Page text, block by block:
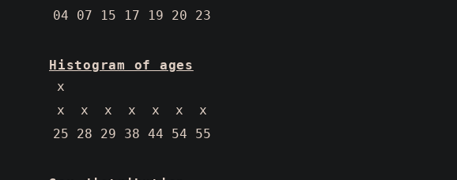
04 07 15 17 19 20 23
Histogram of ages
x
x  x  x  x  x  x  x
25 28 29 38 44 54 55